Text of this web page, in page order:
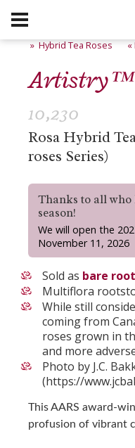
» Hybrid Tea Roses «
Artistry™
10,230
Rosa Hybrid
roses Series)
Thanks to all who
season!
We will open the
November 11, 2026
Sold as bare
Multiflora
While still
coming from
roses grown in
and more
Photo by J.C.
(https://
This AARS award-
profusion of vibrant